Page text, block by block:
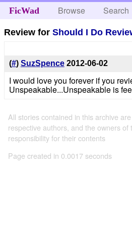
FicWad Browse Search
Review forShould I Do
(#) SuzSpence 2012-06-02
I would love you forever if you
Unspeakable...Unspeakable is
All stories contained in this archive
respective authors, and the owners of
responsibility for their contents
Page created in 0.0017 seconds